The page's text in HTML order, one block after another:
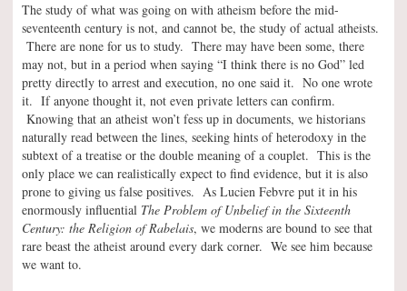
The study of what was going on with atheism before the mid-
seventeenth century is not, and cannot be, the study of actual atheists.
There are none for us to study. There may have been some, there
may not, but in a period when saying “I think there is no God” led
pretty directly to arrest and execution, no one said it. No one wrote
it. If anyone thought it, not even private letters can confirm.
Knowing that an atheist won’t fess up in documents, we historians
naturally read between the lines, seeking hints of heterodoxy in the
subtext of a treatise or the double meaning of a couplet. This is the
only place we can realistically expect to find evidence, but it is also
prone to giving us false positives. As Lucien Febvre put it in his
enormously influential The Problem of Unbelief in the Sixteenth
Century: the Religion of Rabelais, we moderns are bound to see that
rare beast the atheist around every dark corner. We see him because
we want to.